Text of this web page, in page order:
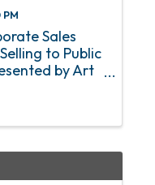
Sales
to Public
by Art